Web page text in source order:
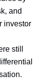
and
investor
still